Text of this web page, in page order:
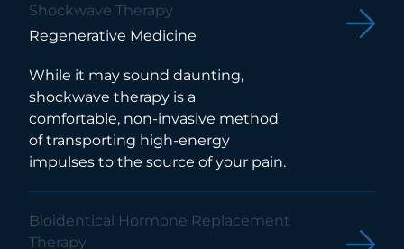
Shockwave Therapy
Regenerative Medicine
While it may sound daunting,
shockwave therapy is a
comfortable, non-invasive method
of transporting high-energy
impulses to the source of your pain.
Bioidentical Hormone Replacement
Therapy